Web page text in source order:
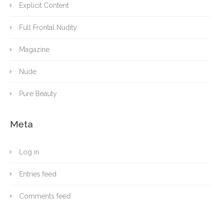
Explicit Content
Full Frontal Nudity
Magazine
Nude
Pure Beauty
Meta
Log in
Entries feed
Comments feed